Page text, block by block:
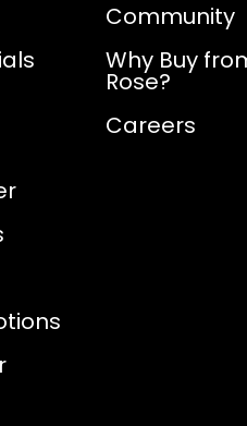
Community
Why Buy
Rose?
Careers